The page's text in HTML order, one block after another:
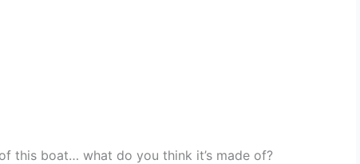
this boat… what do you think it’s made of?